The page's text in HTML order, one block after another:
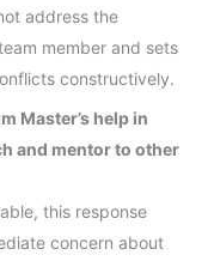
address the
member and sets
constructively.
Master’s help in
and mentor to other
this response
concern about